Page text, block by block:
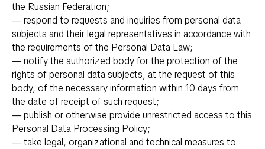
the Russian Federation;
— respond to requests and inquiries from personal data
subjects and their legal representatives in accordance with
the requirements of the Personal Data Law;
— notify the authorized body for the protection of the
rights of personal data subjects, at the request of this
body, of the necessary information within 10 days from
the date of receipt of such request;
— publish or otherwise provide unrestricted access to this
Personal Data Processing Policy;
— take legal, organizational and technical measures to